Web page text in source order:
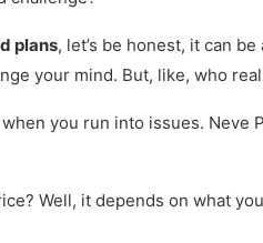
plans, let’s be honest, it can
your mind. But, like, who
you run into issues. Neve
Well, it depends on what